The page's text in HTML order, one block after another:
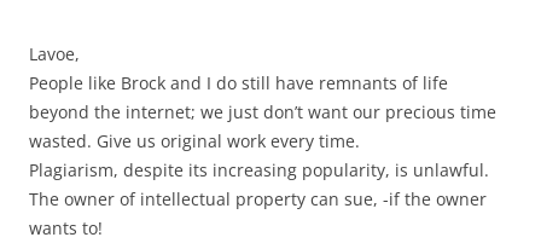
Lavoe,
People like Brock and I do still have remnants of life
beyond the internet; we just don’t want our precious time
wasted. Give us original work every time.
Plagiarism, despite its increasing popularity, is unlawful.
The owner of intellectual property can sue, -if the owner
wants to!